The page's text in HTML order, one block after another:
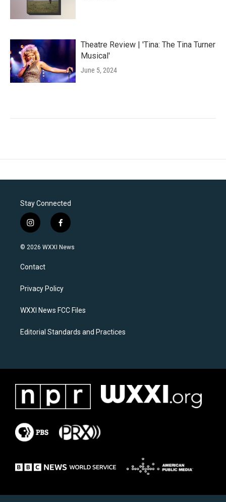
Theatre Review | 'Tina: The Tina Turner
Musical'
June 5, 2024
Stay Connected
i
n
s
a
g
a
f
a
c
k
© 2026 WXXI News
Contact
Privacy Policy
WXXI News FCC Files
Editorial Standards and Practices